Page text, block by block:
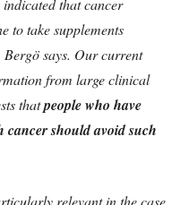
to take supplements
says. Our current
from large clinical
thatpeople who have
cancer should avoid such
relevant in the case